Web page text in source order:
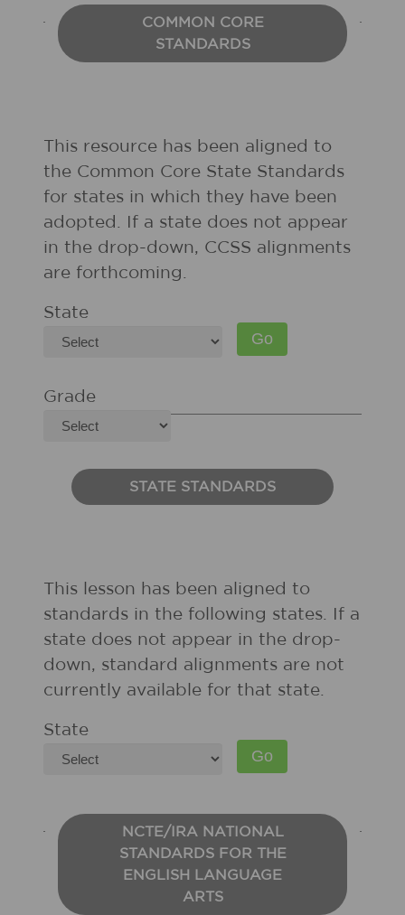
COMMON CORE
STANDARDS
This resource has been aligned to
the Common Core State Standards
for states in which they have been
adopted. If a state does not appear
in the drop-down, CCSS alignments
are forthcoming.
State
Grade
STATE STANDARDS
This lesson has been aligned to
standards in the following states. If a
state does not appear in the drop-
down, standard alignments are not
currently available for that state.
State
NCTE/IRA NATIONAL
STANDARDS FOR THE
ENGLISH LANGUAGE
ARTS